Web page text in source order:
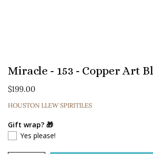
Miracle - 153 - Copper Art
$199.00
HOUSTON LLEW SPIRITILES
Gift wrap? 🎁
Yes please!